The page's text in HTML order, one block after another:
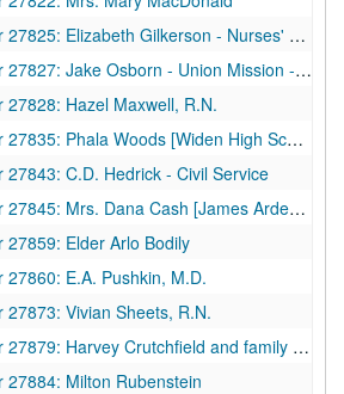
Elizabeth Gilkerson - Nurses' Registration
Osborn - Union Mission - Vice President of United Christian Youth
27828: Hazel Maxwell, R.N.
Phala Woods [Widen High School]
27843: C.D. Hedrick - Civil Service
Mrs. Dana Cash [James Arden - 3 years]
27859: Elder Arlo Bodily
27860: E.A. Pushkin, M.D.
27873: Vivian Sheets, R.N.
Crutchfield and family - Charles (8), Clifford (7), Clarence (4)
27884: Milton Rubenstein